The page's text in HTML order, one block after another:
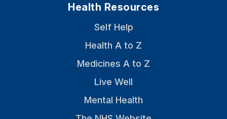
Health Resources
Self Help
Health A to Z
Medicines A to Z
Live Well
Mental Health